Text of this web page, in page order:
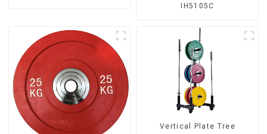
IH5105C
Vertical Plate Tree